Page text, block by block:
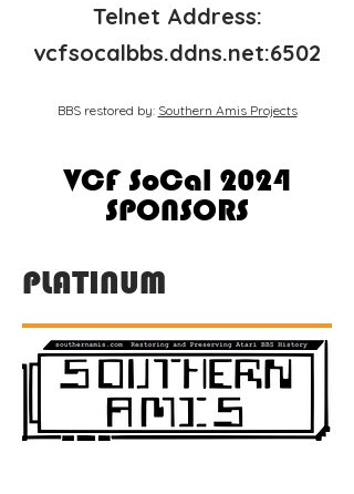
Telnet Address:
vcfsocalbbs.ddns.net:6502
BBS restored by: Southern Amis Projects
VCF SoCal 2024
SPONSORS
PLATINUM